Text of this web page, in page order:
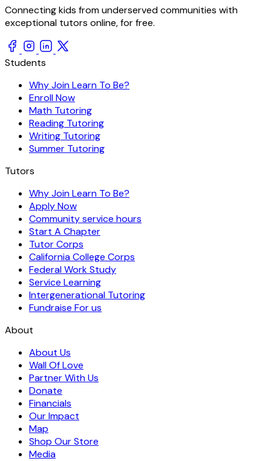
Connecting kids from underserved communities with
exceptional tutors online, for free.
Students
Why Join Learn To Be?
Enroll Now
Math Tutoring
Reading Tutoring
Writing Tutoring
Summer Tutoring
Tutors
Why Join Learn To Be?
Apply Now
Community service hours
Start A Chapter
Tutor Corps
California College Corps
Federal Work Study
Service Learning
Intergenerational Tutoring
Fundraise For us
About
About Us
Wall Of Love
Partner With Us
Donate
Financials
Our Impact
Map
Shop Our Store
Media